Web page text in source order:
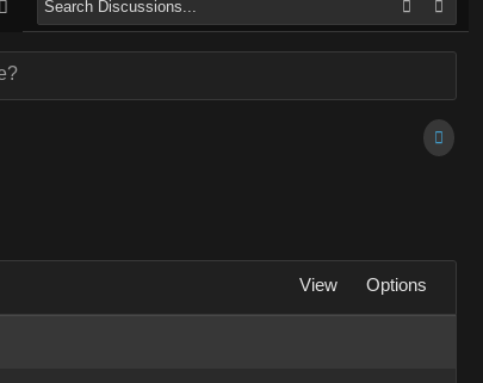
View Options